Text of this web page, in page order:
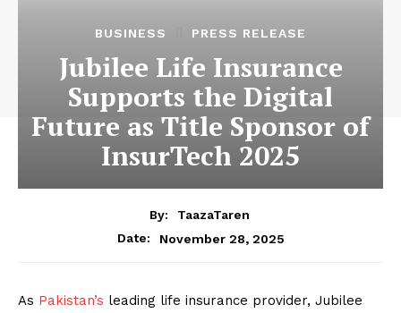
BUSINESS PRESS RELEASE
Jubilee Life Insurance
Supports the Digital
Future as Title Sponsor of
InsurTech 2025
By:
TaazaTaren
Date:
November 28, 2025
As Pakistan’s leading life insurance provider, Jubilee